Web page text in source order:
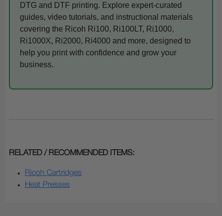
DTG and DTF printing. Explore expert-curated
guides, video tutorials, and instructional materials
covering the Ricoh Ri100, Ri100LT, Ri1000,
Ri1000X, Ri2000, Ri4000 and more, designed to
help you print with confidence and grow your
business.
RELATED / RECOMMENDED ITEMS:
Ricoh Cartridges
Heat Presses